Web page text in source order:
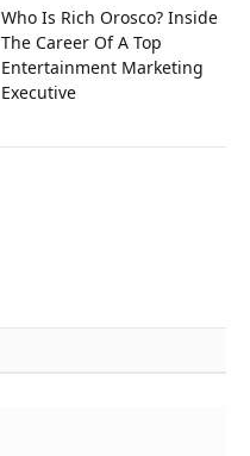
Who Is Rich Orosco? Inside
The Career Of A Top
Entertainment Marketing
Executive